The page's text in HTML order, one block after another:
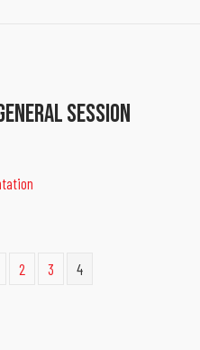
Session
2 3 4